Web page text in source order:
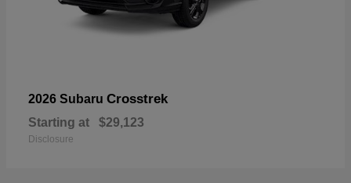
2026 Subaru Crosstrek
Starting at $29,123
Disclosure